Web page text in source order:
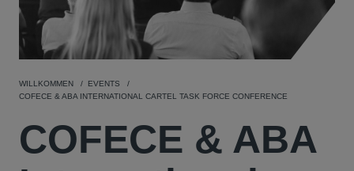
WILLKOMMEN
EVENTS
COFECE & ABA INTERNATIONAL CARTEL TASK FORCE CONFERENCE
COFECE & ABA